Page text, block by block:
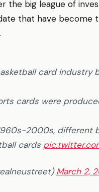
the big league of
that have become
card industry
cards were
2000s, different
cards
March 2,